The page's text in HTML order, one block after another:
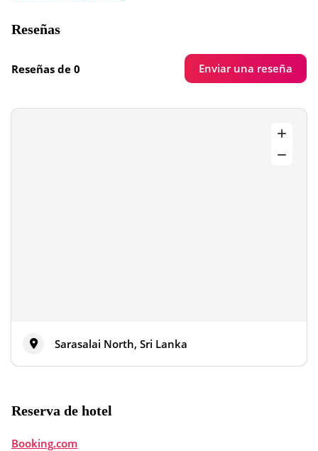
Reseñas
Reseñas de 0 Enviar una reseña
Sarasalai North, Sri Lanka
Reserva de hotel
Booking.com